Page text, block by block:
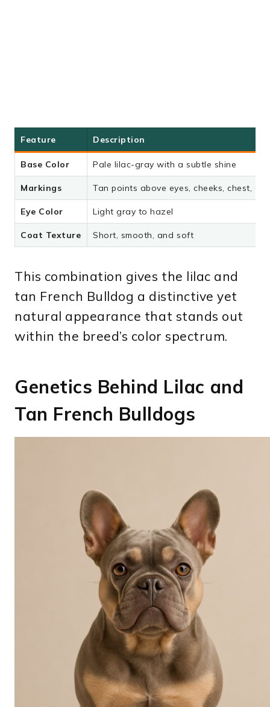
Feature Description
Base Color Pale lilac-gray with a subtle shine
Markings Tan points above eyes, cheeks, chest,
Eye Color Light gray to hazel
Coat Texture Short, smooth, and soft
This combination gives the lilac and
tan French Bulldog a distinctive yet
natural appearance that stands out
within the breed’s color spectrum.
Genetics Behind Lilac and
Tan French Bulldogs